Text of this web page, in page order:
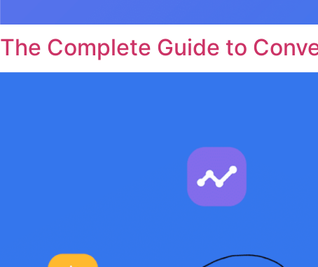
The Complete Guide to